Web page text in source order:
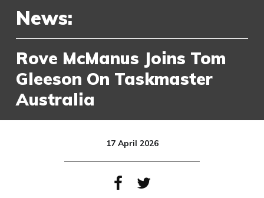
News:
Rove McManus Joins Tom
Gleeson On Taskmaster
Australia
17 April 2026